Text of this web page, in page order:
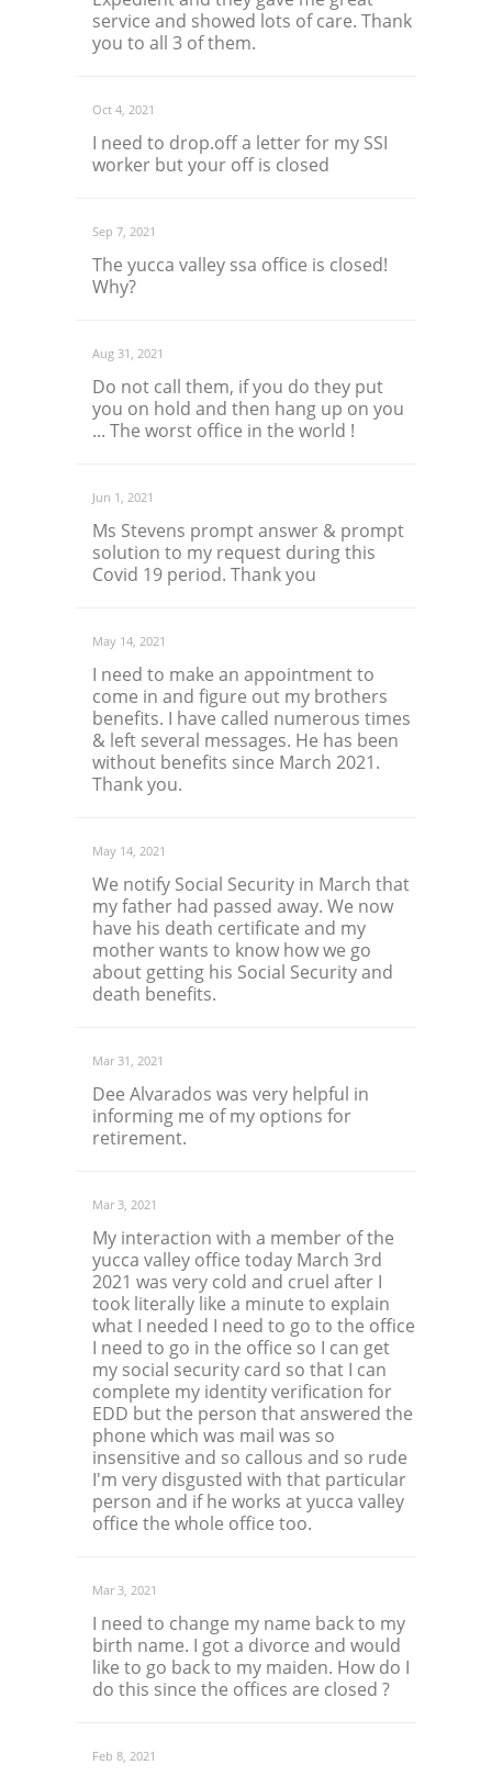
service and showed lots of care. Thank
you to all 3 of them.
Oct 4, 2021
I need to drop.off a letter for my SSI
worker but your off is closed
Sep 7, 2021
The yucca valley ssa office is closed!
Why?
Aug 31, 2021
Do not call them, if you do they put
you on hold and then hang up on you
... The worst office in the world !
Jun 1, 2021
Ms Stevens prompt answer & prompt
solution to my request during this
Covid 19 period. Thank you
May 14, 2021
I need to make an appointment to
come in and figure out my brothers
benefits. I have called numerous times
& left several messages. He has been
without benefits since March 2021.
Thank you.
May 14, 2021
We notify Social Security in March that
my father had passed away. We now
have his death certificate and my
mother wants to know how we go
about getting his Social Security and
death benefits.
Mar 31, 2021
Dee Alvarados was very helpful in
informing me of my options for
retirement.
Mar 3, 2021
My interaction with a member of the
yucca valley office today March 3rd
2021 was very cold and cruel after I
took literally like a minute to explain
what I needed I need to go to the office
I need to go in the office so I can get
my social security card so that I can
complete my identity verification for
EDD but the person that answered the
phone which was mail was so
insensitive and so callous and so rude
I'm very disgusted with that particular
person and if he works at yucca valley
office the whole office too.
Mar 3, 2021
I need to change my name back to my
birth name. I got a divorce and would
like to go back to my maiden. How do I
do this since the offices are closed ?
Feb 8, 2021